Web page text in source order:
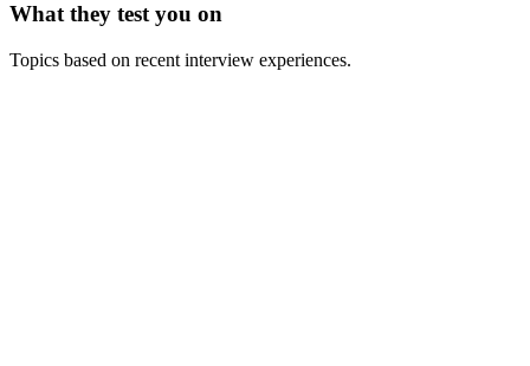
What they test you on
Topics based on recent interview experiences.